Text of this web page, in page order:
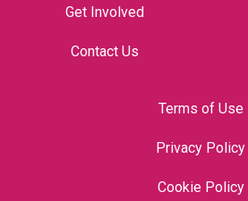
Get Involved
Contact Us
Terms of Use
Privacy Policy
Cookie Policy